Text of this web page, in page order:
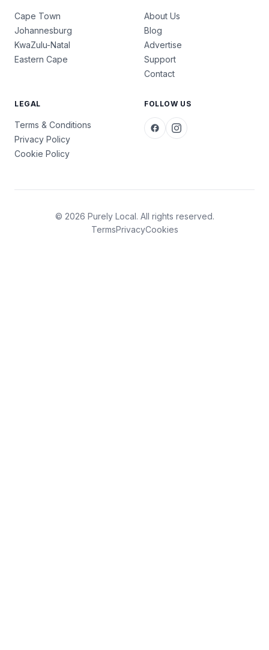
Cape Town
Johannesburg
KwaZulu-Natal
Eastern Cape
About Us
Blog
Advertise
Support
Contact
LEGAL
Terms & Conditions
Privacy Policy
Cookie Policy
FOLLOW US
© 2026 Purely Local. All rights reserved.
TermsPrivacyCookies